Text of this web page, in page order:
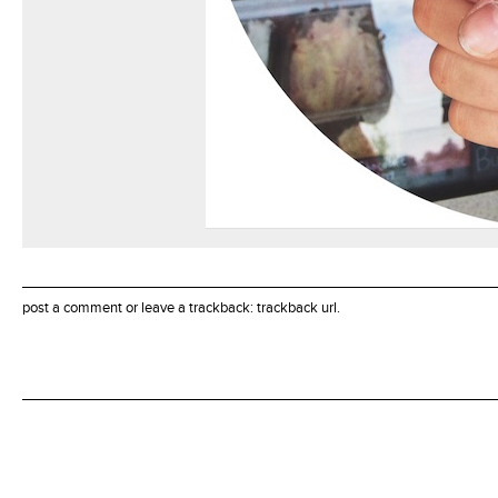
post a commentor leave a trackback: trackback url.